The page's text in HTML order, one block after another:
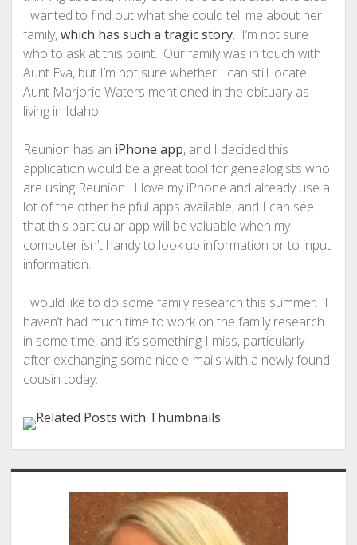
I wanted to find out what she could tell me about her
family,which has such a tragic story. I’m not sure
who to ask at this point. Our family was in touch with
Aunt Eva, but I’m not sure whether I can still locate
Aunt Marjorie Waters mentioned in the obituary as
living in Idaho.
Reunion has an iPhone app, and I decided this
application would be a great tool for genealogists who
are using Reunion. I love my iPhone and already use a
lot of the other helpful apps available, and I can see
that this particular app will be valuable when my
computer isn’t handy to look up information or to input
information.
I would like to do some family research this summer. I
haven’t had much time to work on the family research
in some time, and it’s something I miss, particularly
after exchanging some nice e-mails with a newly found
cousin today.
Sidebar